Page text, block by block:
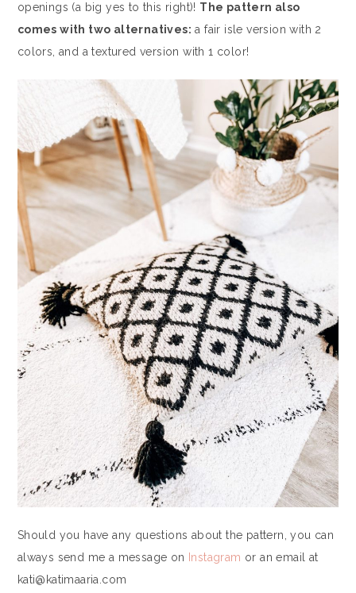
openings (a big yes to this right)! The pattern also
comes with two alternatives: a fair isle version with 2
colors, and a textured version with 1 color!
Should you have any questions about the pattern, you can
always send me a message on
Instagram or an email at
kati@katimaaria.com